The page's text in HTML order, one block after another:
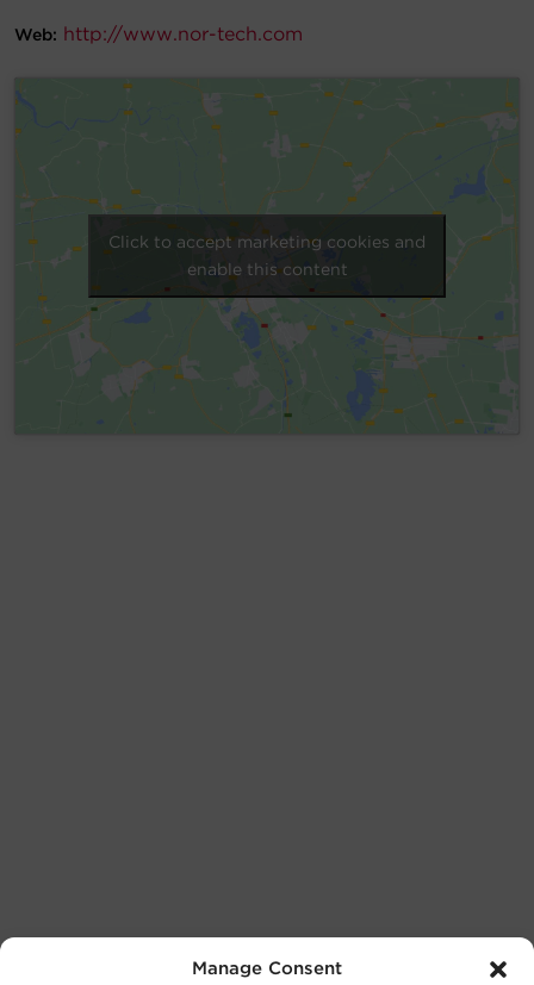
Manage Consent
Web: http://www.nor-tech.com
Click to accept marketing cookies and
enable this content